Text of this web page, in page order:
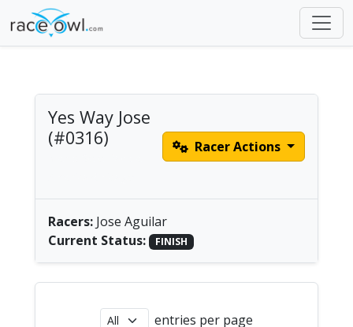
Yes Way Jose
(#0316)
Racer Actions
Racers: Jose Aguilar
Current Status:
FINISH
entries per page